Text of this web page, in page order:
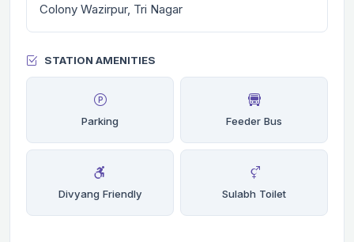
Colony Wazirpur, Tri Nagar
STATION AMENITIES
Parking Feeder Bus
Divyang Friendly Sulabh Toilet